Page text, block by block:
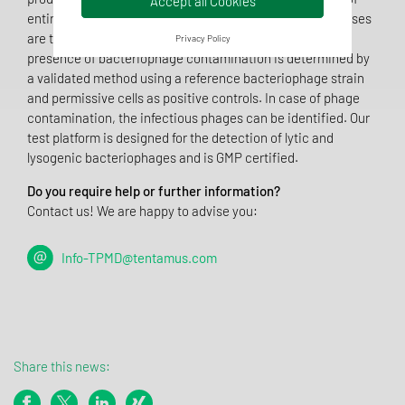
entire batches with corresponding time and financial losses
are the consequences of phage contamination. The
presence of bacteriophage contamination is determined by
a validated method using a reference bacteriophage strain
and permissive cells as positive controls. In case of phage
contamination, the infectious phages can be identified. Our
test platform is designed for the detection of lytic and
lysogenic bacteriophages and is GMP certified.
Do you require help or further information?
Contact us! We are happy to advise you:
Info-TPMD@tentamus.com
Share this news:
Privacy Policy